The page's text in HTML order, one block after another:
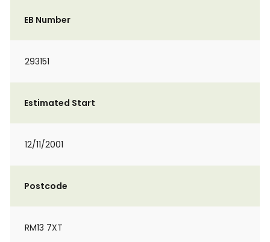
EB Number
293151
Estimated Start
12/11/2001
Postcode
RM13 7XT